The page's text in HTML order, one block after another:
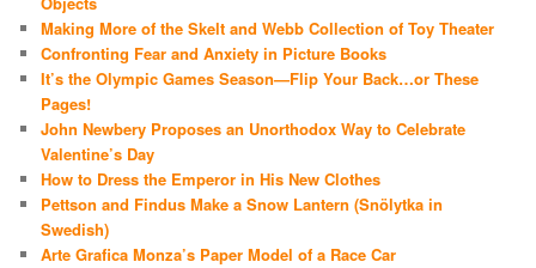
Making More of the Skelt and Webb Collection of Toy Theater
Confronting Fear and Anxiety in Picture Books
It’s the Olympic Games Season—Flip Your Back…or These
Pages!
John Newbery Proposes an Unorthodox Way to Celebrate
Valentine’s Day
How to Dress the Emperor in His New Clothes
Pettson and Findus Make a Snow Lantern (Snölytka in
Swedish)
Arte Grafica Monza’s Paper Model of a Race Car